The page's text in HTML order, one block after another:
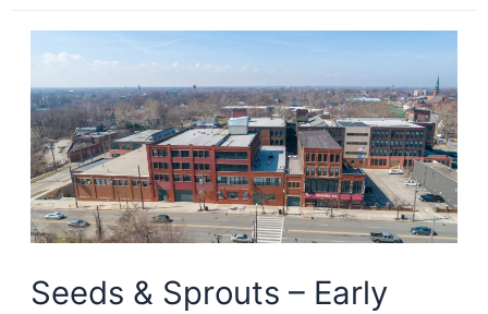
Early
intel
on
real
estate
Seeds & Sprouts – Early